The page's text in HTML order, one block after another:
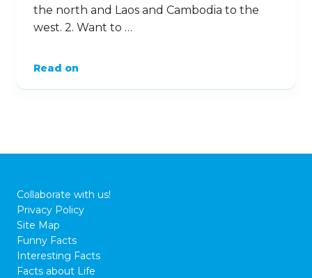
the north and Laos and Cambodia to the
west. 2. Want to …
Read on
Collaborate with us!
Privacy Policy
Site Map
Funny Facts
Interesting Facts
Facts about Life